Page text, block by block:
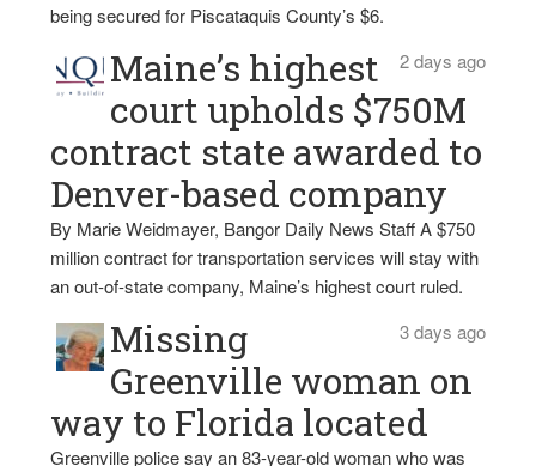
being secured for Piscataquis County’s $6.
2 days ago
Maine’s highest
court upholds $750M
contract state awarded to
Denver-based company
By Marie Weidmayer, Bangor Daily News Staff A $750
million contract for transportation services will stay with
an out-of-state company, Maine’s highest court ruled.
3 days ago
Missing
Greenville woman on
way to Florida located
Greenville police say an 83-year-old woman who was